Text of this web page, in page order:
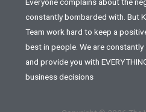
Everyone complains about the
constantly bombarded with. But
Team work hard to keep a
best in people. We are
and provide you with
business decisions